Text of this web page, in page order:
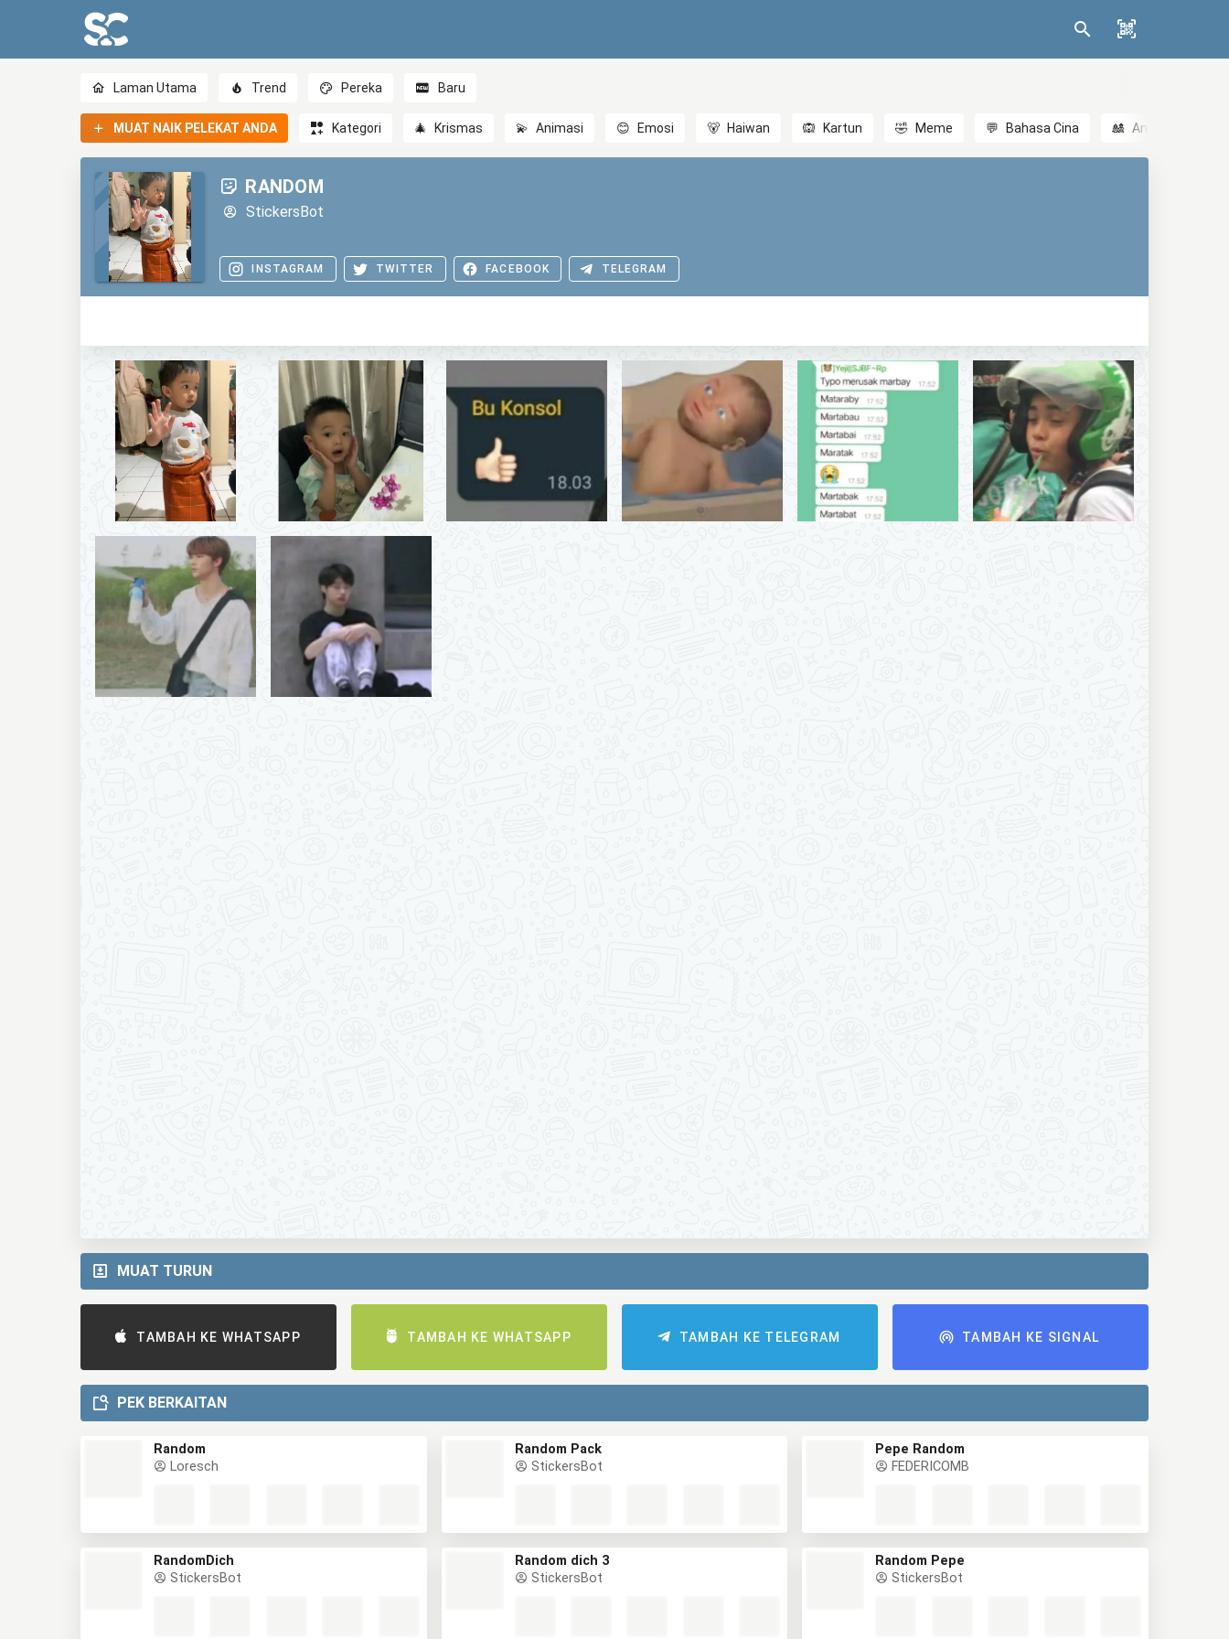
Laman Utama Trend Pereka Baru
MUAT NAIK PELEKAT ANDA Kategori 🎄 Krismas 💫 Animasi 😊 Emosi 🐻 Haiwan 🙉 Kartun 🤣 Meme 💬 Bahasa Cina 🎎 Anime
RANDOM
StickersBot
INSTAGRAM TWITTER FACEBOOK TELEGRAM
MUAT TURUN
TAMBAH KE WHATSAPP TAMBAH KE WHATSAPP TAMBAH KE TELEGRAM TAMBAH KE SIGNAL
PEK BERKAITAN
Random
Loresch
Random Pack
StickersBot
Pepe Random
FEDERICOMB
RandomDich
StickersBot
Random dich 3
StickersBot
Random Pepe
StickersBot